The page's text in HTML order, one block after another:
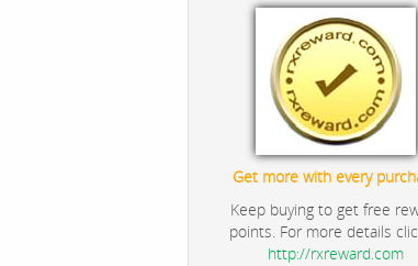
Get more with every
Keep buying to get free
points. For more details
http://rxreward.com